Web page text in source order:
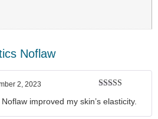
Noflaw
of 5
2, 2023
improved my skin’s elasticity.